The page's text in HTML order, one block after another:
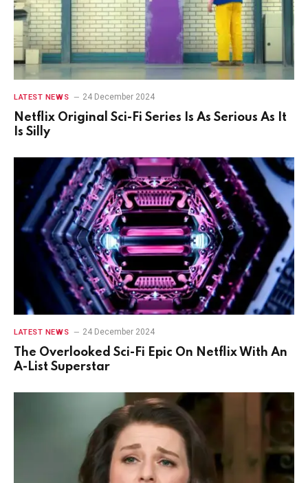
LATEST NEWS 24 December 2024
Netflix Original Sci-Fi Series Is As Serious As It
Is Silly
LATEST NEWS 24 December 2024
The Overlooked Sci-Fi Epic On Netflix With An
A-List Superstar